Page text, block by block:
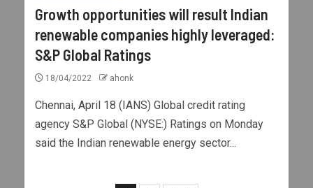
Growth opportunities will result Indian
renewable companies highly leveraged:
S&P Global Ratings
18/04/2022 ahonk
Chennai, April 18 (IANS) Global credit rating
agency S&P Global (NYSE:) Ratings on Monday
said the Indian renewable energy sector...